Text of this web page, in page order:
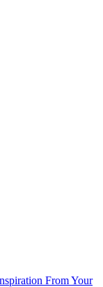
From Your